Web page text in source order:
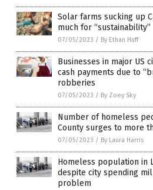
Solar farms sucking up
much for “sustainability”
07/05/2023 / By Ethan Huff
Businesses in major US
cash payments due to
robberies
07/05/2023 / By Zoey Sky
Number of homeless
County surges to more
07/05/2023 / By Laura Harris
Homeless population in
despite city spending
problem